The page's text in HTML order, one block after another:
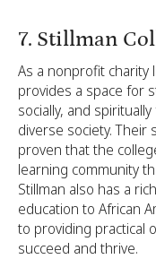
7. Stillman
As a nonprofit charity
provides a space for
socially, and
diverse society.
proven that the
learning community
Stillman also has a
education to African
to providing practical
succeed and thrive.